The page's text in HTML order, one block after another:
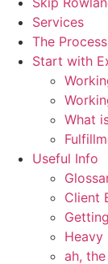
Services
The Process
Start with
What
Useful Info
Client
Heavy
ah,